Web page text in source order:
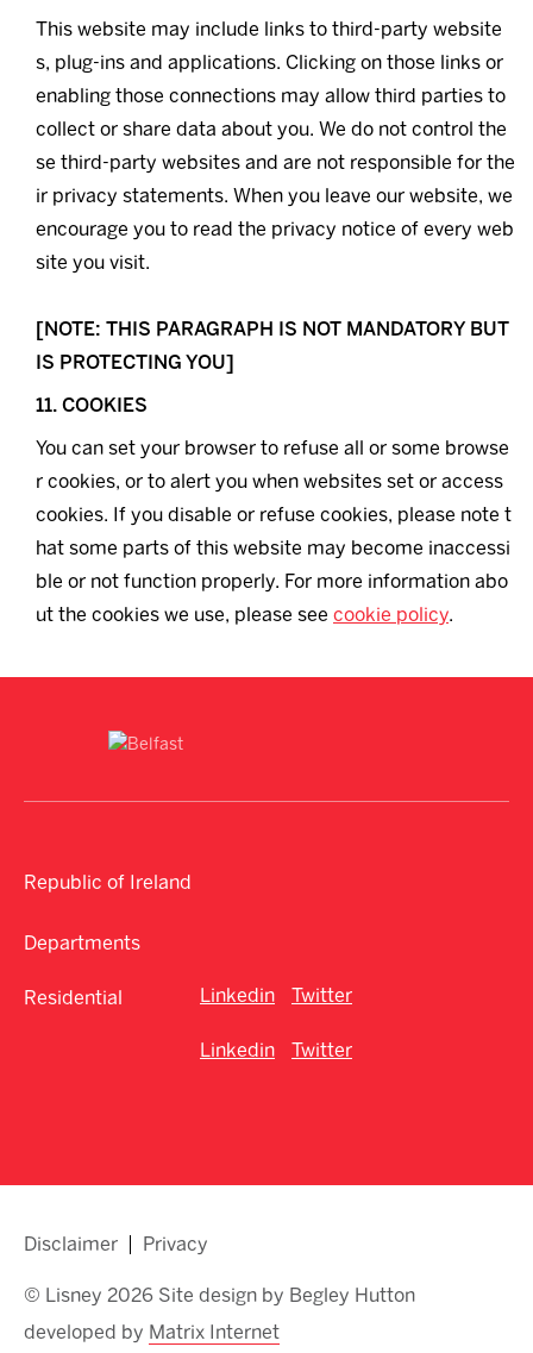
This website may include links to third-party website
s, plug-ins and applications. Clicking on those links or
enabling those connections may allow third parties to
collect or share data about you. We do not control the
se third-party websites and are not responsible for the
ir privacy statements. When you leave our website, we
encourage you to read the privacy notice of every web
site you visit.
[NOTE: THIS PARAGRAPH IS NOT MANDATORY BUT
IS PROTECTING YOU]
11. COOKIES
You can set your browser to refuse all or some browse
r cookies, or to alert you when websites set or access
cookies. If you disable or refuse cookies, please note t
hat some parts of this website may become inaccessi
ble or not function properly. For more information abo
ut the cookies we use, please see cookie policy.
Republic of Ireland
Departments
Residential Linkedin Twitter
Linkedin Twitter
Disclaimer Privacy
© Lisney 2026 Site design by Begley Hutton
developed by Matrix Internet